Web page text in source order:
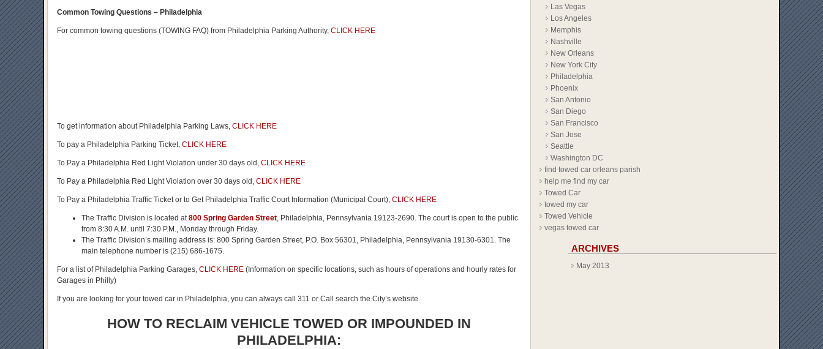
Common Towing Questions – Philadelphia
For common towing questions (TOWING FAQ) from Philadelphia Parking Authority, CLICK HERE
To get information about Philadelphia Parking Laws, CLICK HERE
To pay a Philadelphia Parking Ticket, CLICK HERE
To Pay a Philadelphia Red Light Violation under 30 days old, CLICK HERE
To Pay a Philadelphia Red Light Violation over 30 days old, CLICK HERE
To Pay a Philadelphia Traffic Ticket or to Get Philadelphia Traffic Court Information (Municipal Court), CLICK HERE
The Traffic Division is located at 800 Spring Garden Street , Philadelphia, Pennsylvania 19123-2690. The court is open to the public
from 8:30 A.M. until 7:30 P.M., Monday through Friday.
The Traffic Division’s mailing address is: 800 Spring Garden Street, P.O. Box 56301, Philadelphia, Pennsylvania 19130-6301. The
main telephone number is (215) 686-1675.
For a list of Philadelphia Parking Garages, CLICK HERE (Information on specific locations, such as hours of operations and hourly rates for
Garages in Philly)
If you are looking for your towed car in Philadelphia, you can always call 311 or Call search the City’s website.
HOW TO RECLAIM VEHICLE TOWED OR IMPOUNDED IN
PHILADELPHIA:
Las Vegas
Los Angeles
Memphis
Nashville
New Orleans
New York City
Philadelphia
Phoenix
San Antonio
San Diego
San Francisco
San Jose
Seattle
Washington DC
find towed car orleans parish
help me find my car
Towed Car
towed my car
Towed Vehicle
vegas towed car
ARCHIVES
May 2013